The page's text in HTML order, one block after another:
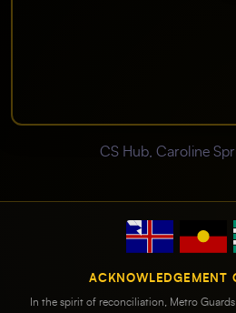
CS Hub, Caroline
ACKNOWLEDGEMENT
In the spirit of reconciliation, Metro